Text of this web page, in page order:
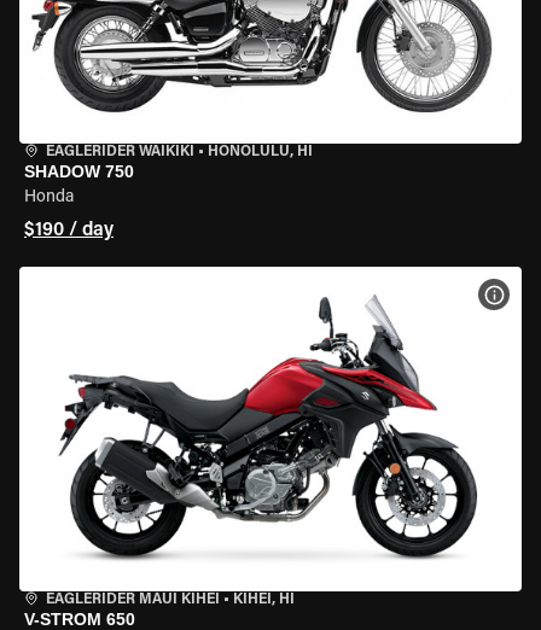
EAGLERIDER WAIKIKI • HONOLULU, HI
SHADOW 750
Honda
$190 / day
EAGLERIDER MAUI KIHEI • KIHEI, HI
V-STROM 650